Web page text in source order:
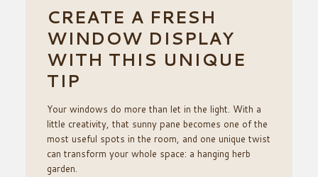
CREATE A FRESH
WINDOW DISPLAY
WITH THIS UNIQUE
TIP
Your windows do more than let in the light. With a
little creativity, that sunny pane becomes one of the
most useful spots in the room, and one unique twist
can transform your whole space: a hanging herb
garden.